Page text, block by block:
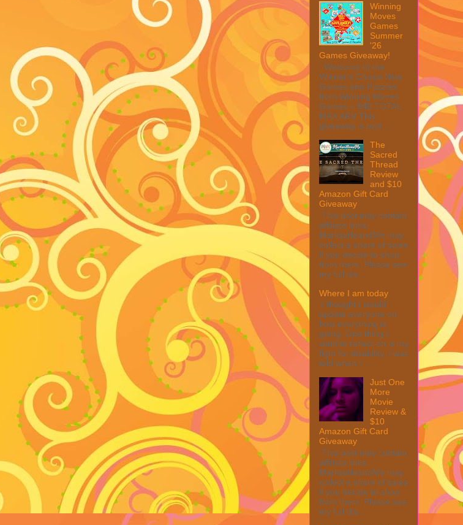
Winning
Moves
Games
Summer
'26
Games Giveaway!
Welcome to the
Winner's Choice New
Games and Puzzles
from Winning Moves
Games – $40 TOTAL
MAX ARV This
giveaway is part ...
The
Sacred
Thread
Review
and $10
Amazon Gift Card
Giveaway
This post may contain
affiliate links.
MarksvilleandMe may
collect a share of sales
if you decide to shop
from them. Please see
my full dis...
Where I am today
I thought I would
update everyone on
how everything is
going. One thing I
want to reflect on is my
fight for disability. I was
told when I ...
Just One
More
Movie
Review &
$10
Amazon Gift Card
Giveaway
This post may contain
affiliate links.
MarksvilleandMe may
collect a share of sales
if you decide to shop
from them. Please see
my full dis...